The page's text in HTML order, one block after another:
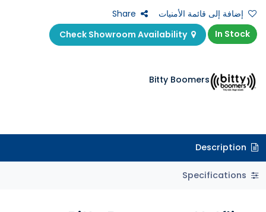
إضافة إلى قائمة الأمنيات
Share
In Stock
Check Showroom Availability
Bitty Boomers